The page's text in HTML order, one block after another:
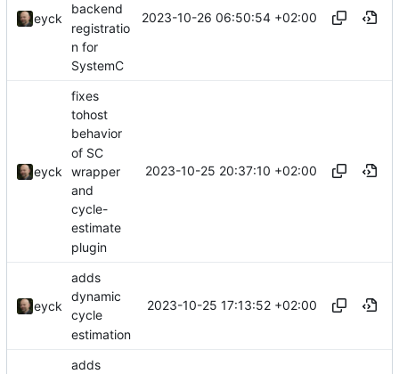
eyck
backend
registratio
n for
SystemC
2023-10-26 06:50:54 +02:00
eyck
fixes
tohost
behavior
of SC
wrapper
and
cycle-
estimate
plugin
2023-10-25 20:37:10 +02:00
eyck
adds
dynamic
cycle
estimation
2023-10-25 17:13:52 +02:00
adds